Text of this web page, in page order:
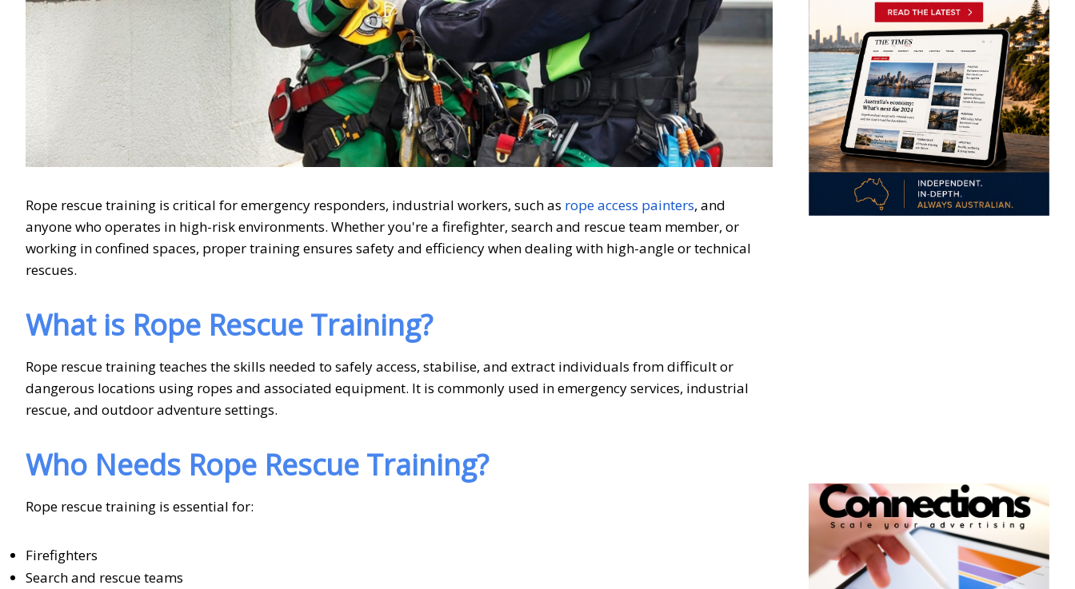
Rope rescue training is critical for emergency responders, industrial workers, such as rope access painters, and
anyone who operates in high-risk environments. Whether you're a firefighter, search and rescue team member, or
working in confined spaces, proper training ensures safety and efficiency when dealing with high-angle or technical
rescues.
What is Rope Rescue Training?
Rope rescue training teaches the skills needed to safely access, stabilise, and extract individuals from difficult or
dangerous locations using ropes and associated equipment. It is commonly used in emergency services, industrial
rescue, and outdoor adventure settings.
Who Needs Rope Rescue Training?
Rope rescue training is essential for:
Firefighters
Search and rescue teams